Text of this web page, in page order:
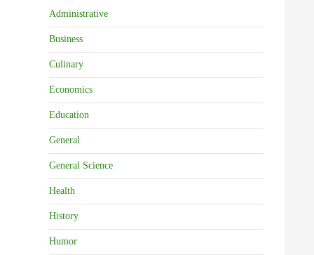
Administrative
Business
Culinary
Economics
Education
General
General Science
Health
History
Humor